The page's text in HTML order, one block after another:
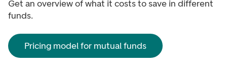
Get an overview of what it costs to save in different
funds.
Pricing model for mutual funds